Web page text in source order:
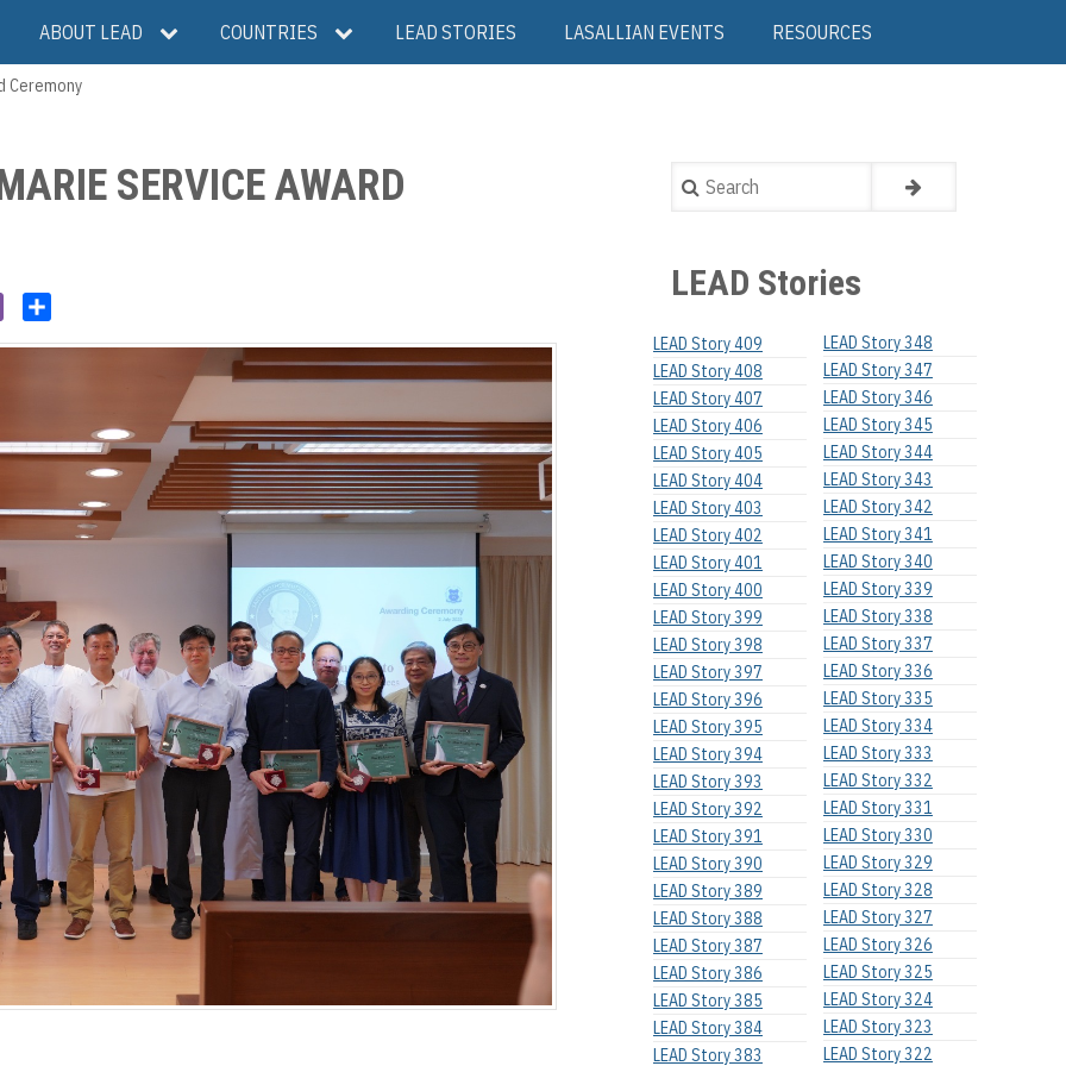
ABOUT LEAD COUNTRIES LEAD STORIES LASALLIAN EVENTS RESOURCES
Ceremony
SERVICE AWARD Search
LEAD Stories
LEAD Story 409
LEAD Story 408
LEAD Story 407
LEAD Story 406
LEAD Story 405
LEAD Story 404
LEAD Story 403
LEAD Story 402
LEAD Story 401
LEAD Story 400
LEAD Story 399
LEAD Story 398
LEAD Story 397
LEAD Story 396
LEAD Story 395
LEAD Story 394
LEAD Story 393
LEAD Story 392
LEAD Story 391
LEAD Story 390
LEAD Story 389
LEAD Story 388
LEAD Story 387
LEAD Story 386
LEAD Story 385
LEAD Story 384
LEAD Story 383
LEAD Story 348
LEAD Story 347
LEAD Story 346
LEAD Story 345
LEAD Story 344
LEAD Story 343
LEAD Story 342
LEAD Story 341
LEAD Story 340
LEAD Story 339
LEAD Story 338
LEAD Story 337
LEAD Story 336
LEAD Story 335
LEAD Story 334
LEAD Story 333
LEAD Story 332
LEAD Story 331
LEAD Story 330
LEAD Story 329
LEAD Story 328
LEAD Story 327
LEAD Story 326
LEAD Story 325
LEAD Story 324
LEAD Story 323
LEAD Story 322